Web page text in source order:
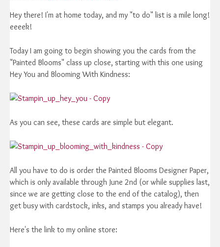
Hey there! I'm at home today, and my "to do" list is a mile long!
eeeek!
Today I am going to begin showing you the cards from the
"Painted Blooms" class up close, starting with this one using
Hey You and Blooming With Kindness:
As you can see, these cards are simple but elegant.
All you have to do is order the Painted Blooms Designer Paper,
which is only available through June 2nd (or while supplies last,
since we are getting close to the end of the catalog), then
get busy with cardstock, inks, and stamps you already have!
Here's the link to my online store: